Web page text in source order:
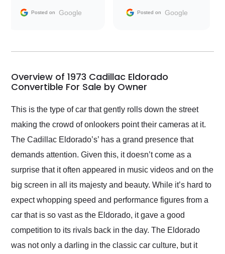
and facilitating
my car shipped to me
busiest shipping
weekend of the year.
and highly recommend
their shipping service
as well.
Posted on Google Posted on Google
Overview of 1973 Cadillac Eldorado
Convertible For Sale by Owner
This is the type of car that gently rolls down the street
making the crowd of onlookers point their cameras at it.
The Cadillac Eldorado’s’ has a grand presence that
demands attention. Given this, it doesn’t come as a
surprise that it often appeared in music videos and on the
big screen in all its majesty and beauty. While it’s hard to
expect whopping speed and performance figures from a
car that is so vast as the Eldorado, it gave a good
competition to its rivals back in the day. The Eldorado
was not only a darling in the classic car culture, but it